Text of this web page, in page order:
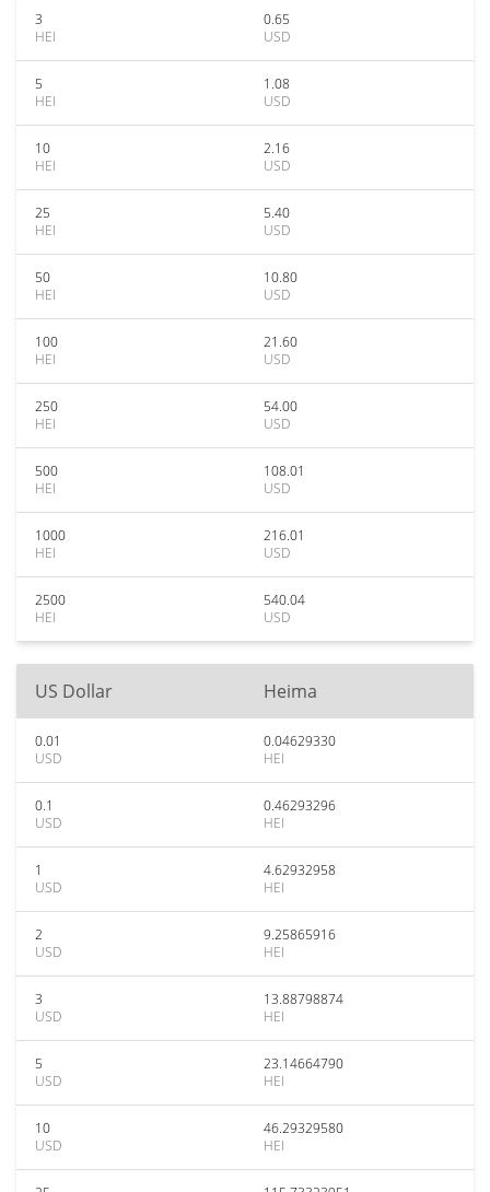
3
HEI
0.65
USD
5
HEI
1.08
USD
10
HEI
2.16
USD
25
HEI
5.40
USD
50
HEI
10.80
USD
100
HEI
21.60
USD
250
HEI
54.00
USD
500
HEI
108.01
USD
1000
HEI
216.01
USD
2500
HEI
540.04
USD
US Dollar Heima
0.01
USD
0.04629330
HEI
0.1
USD
0.46293296
HEI
1
USD
4.62932958
HEI
2
USD
9.25865916
HEI
3
USD
13.88798874
HEI
5
USD
23.14664790
HEI
10
USD
46.29329580
HEI